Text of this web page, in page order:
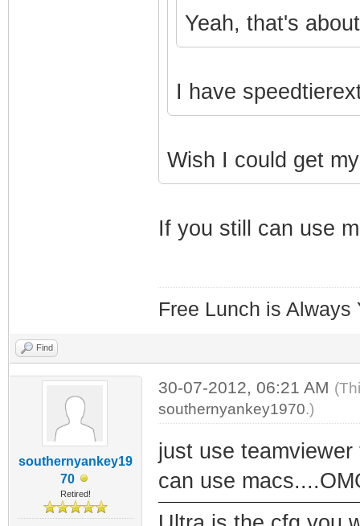
Yeah, that's
I have
Wish I could get
If you still can use
Free Lunch is Always
Find
southernyankey19
70
Retired!
30-07-2012, 06:21 AM
southernyankey1970.)
just use
can use